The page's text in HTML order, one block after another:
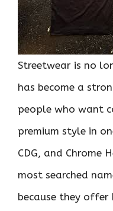
Streetwear is no
has become a
people who want
premium style in
CDG, and Chrome
most searched
because they